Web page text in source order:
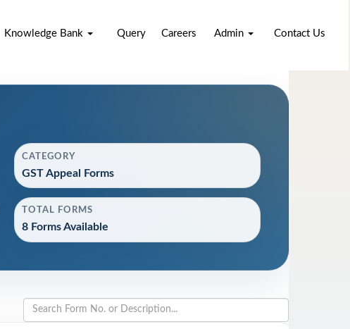
Knowledge Bank Query Careers Admin Contact Us
CATEGORY
GST Appeal Forms
TOTAL FORMS
8 Forms Available